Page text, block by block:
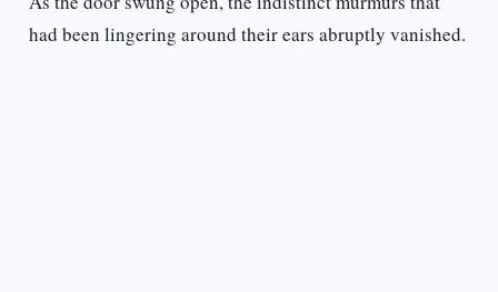
had been lingering around their ears abruptly vanished.